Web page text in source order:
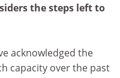
the steps left to
acknowledged the
capacity over the past